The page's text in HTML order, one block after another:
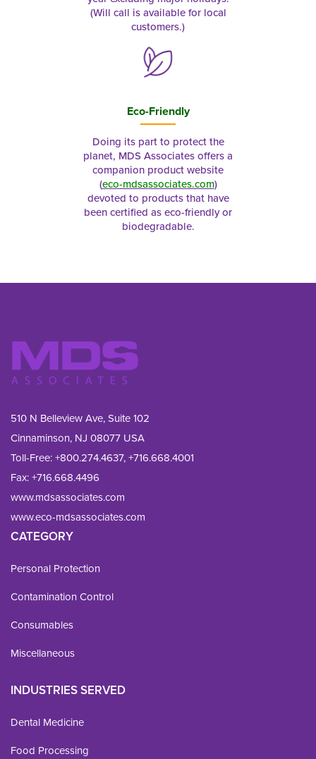
(Will call is available for local
customers.)
Eco-Friendly
Doing its part to protect the
planet, MDS Associates offers a
companion product website
(eco-mdsassociates.com)
devoted to products that have
been certified as eco-friendly or
biodegradable.
510 N Belleview Ave, Suite 102
Cinnaminson, NJ 08077 USA
Toll-Free:+800.274.4637,+716.668.4001
Fax: +716.668.4496
www.mdsassociates.com
www.eco-mdsassociates.com
CATEGORY
Personal Protection
Contamination Control
Consumables
Miscellaneous
INDUSTRIES SERVED
Dental Medicine
Food Processing